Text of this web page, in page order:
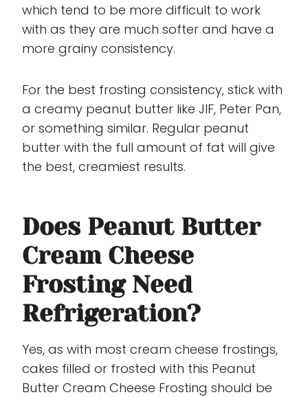
which tend to be more difficult to work
with as they are much softer and have a
more grainy consistency.
For the best frosting consistency, stick with
a creamy peanut butter like JIF, Peter Pan,
or something similar. Regular peanut
butter with the full amount of fat will give
the best, creamiest results.
Does Peanut Butter
Cream Cheese
Frosting Need
Refrigeration?
Yes, as with most cream cheese frostings,
cakes filled or frosted with this Peanut
Butter Cream Cheese Frosting should be